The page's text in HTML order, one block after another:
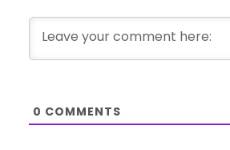
0 COMMENTS